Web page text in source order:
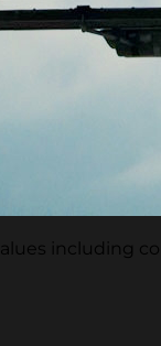
including